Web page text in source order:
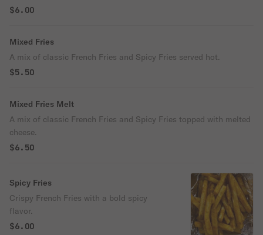
$6.00
Mixed Fries
A mix of classic French Fries and Spicy Fries served hot.
$5.50
Mixed Fries Melt
A mix of classic French Fries and Spicy Fries topped with melted
cheese.
$6.50
Spicy Fries
Crispy French Fries with a bold spicy
flavor.
$6.00